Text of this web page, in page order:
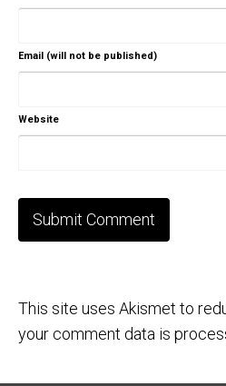
Email (will not be published)
Website
This site uses Akismet to
your comment data is